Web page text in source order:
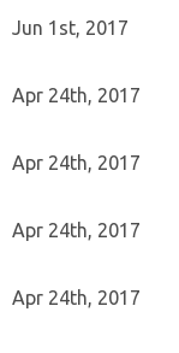
Jun 1st, 2017
Apr 24th, 2017
Apr 24th, 2017
Apr 24th, 2017
Apr 24th, 2017